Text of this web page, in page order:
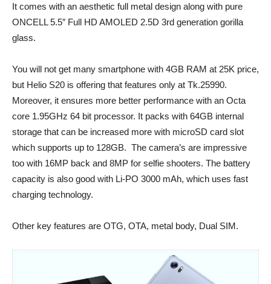
It comes with an aesthetic full metal design along with pure
ONCELL 5.5″ Full HD AMOLED 2.5D 3rd generation gorilla
glass.
You will not get many smartphone with 4GB RAM at 25K price,
but Helio S20 is offering that features only at Tk.25990.
Moreover, it ensures more better performance with an Octa
core 1.95GHz 64 bit processor. It packs with 64GB internal
storage that can be increased more with microSD card slot
which supports up to 128GB. The camera’s are impressive
too with 16MP back and 8MP for selfie shooters. The battery
capacity is also good with Li-PO 3000 mAh, which uses fast
charging technology.
Other key features are OTG, OTA, metal body, Dual SIM.